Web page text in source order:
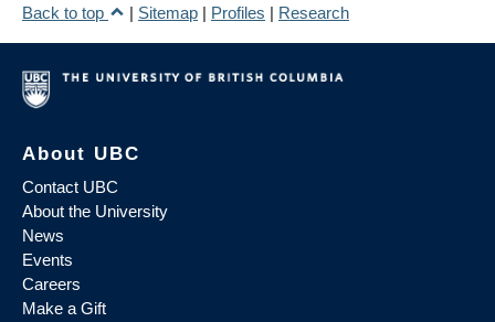
Back to top
| Sitemap | Profiles | Research
About UBC
Contact UBC
About the University
News
Events
Careers
Make a Gift